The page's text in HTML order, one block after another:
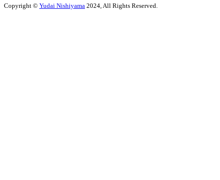
Copyright © Yudai Nishiyama 2024, All Rights Reserved.